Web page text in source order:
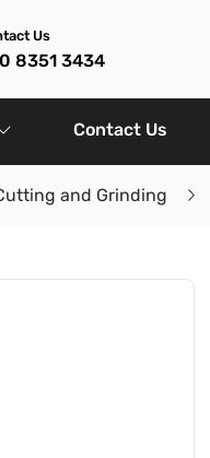
Us
8351 3434
Contact Us
and Grinding